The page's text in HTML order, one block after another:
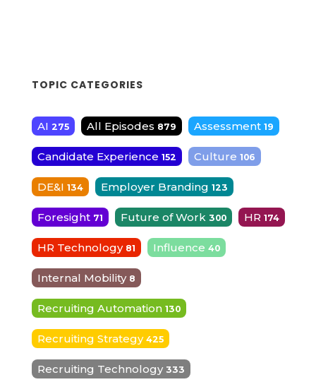
TOPIC CATEGORIES
AI 275 All Episodes 879 Assessment 19
Candidate Experience 152 Culture 106
DE&I 134 Employer Branding 123
Foresight 71 Future of Work 300 HR 174
HR Technology 81 Influence 40
Internal Mobility 8
Recruiting Automation 130
Recruiting Strategy 425
Recruiting Technology 333